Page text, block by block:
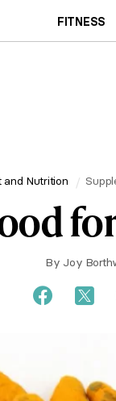
FITNESS
and Nutrition
By Joy